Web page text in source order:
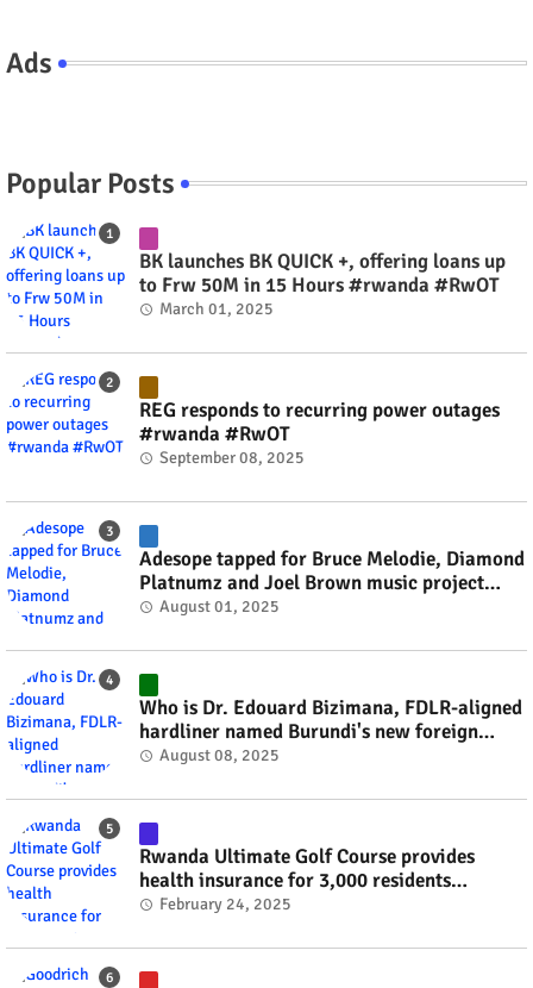
Ads
Popular Posts
BK launches BK QUICK +, offering loans up
to Frw 50M in 15 Hours #rwanda #RwOT
March 01, 2025
REG responds to recurring power outages
#rwanda #RwOT
September 08, 2025
Adesope tapped for Bruce Melodie, Diamond
Platnumz and Joel Brown music project
#rwanda #RwOT
August 01, 2025
Who is Dr. Edouard Bizimana, FDLR-aligned
hardliner named Burundi's new foreign
minister? #rwanda #RwOT
August 08, 2025
Rwanda Ultimate Golf Course provides
health insurance for 3,000 residents
#rwanda #RwOT
February 24, 2025